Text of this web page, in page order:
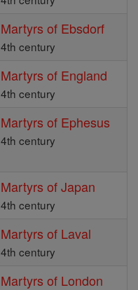
Martyrs of Ebsdorf
4th century
Martyrs of England
4th century
Martyrs of Ephesus
4th century
Martyrs of Japan
4th century
Martyrs of Laval
4th century
Martyrs of London